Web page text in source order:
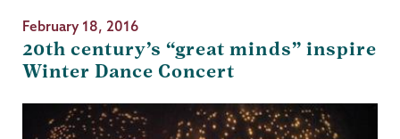
February 18, 2016
20th century’s “great minds” inspire
Winter Dance Concert